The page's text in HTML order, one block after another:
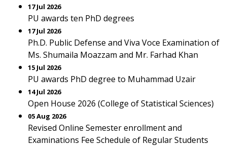
17 Jul 2026
PU awards ten PhD degrees
17 Jul 2026
Ph.D. Public Defense and Viva Voce Examination of
Ms. Shumaila Moazzam and Mr. Farhad Khan
15 Jul 2026
PU awards PhD degree to Muhammad Uzair
14 Jul 2026
Open House 2026 (College of Statistical Sciences)
05 Aug 2026
Revised Online Semester enrollment and
Examinations Fee Schedule of Regular Students